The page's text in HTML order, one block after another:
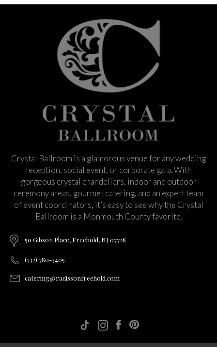
Crystal Ballroom is a glamorous venue for any wedding
reception, social event, or corporate gala. With
gorgeous crystal chandeliers, indoor and outdoor
ceremony areas, gourmet catering, and an expert team
of event coordinators, it’s easy to see why the Crystal
Ballroom is a Monmouth County favorite.
50 Gibson Place, Freehold, NJ 07728
(732) 780-3405
catering@radissonfreehold.com